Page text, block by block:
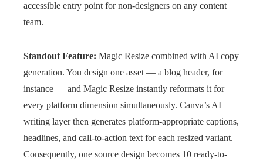
accessible entry point for non-designers on any content
team.
Standout Feature: Magic Resize combined with AI copy
generation. You design one asset — a blog header, for
instance — and Magic Resize instantly reformats it for
every platform dimension simultaneously. Canva’s AI
writing layer then generates platform-appropriate captions,
headlines, and call-to-action text for each resized variant.
Consequently, one source design becomes 10 ready-to-